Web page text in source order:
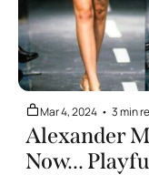
Mar 4, 2024 • 3 min
Alexander
Now...